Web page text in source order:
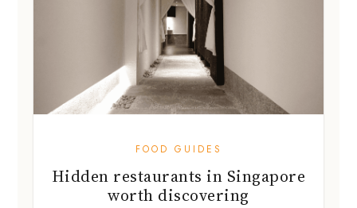
FOOD GUIDES
Hidden restaurants in Singapore
worth discovering